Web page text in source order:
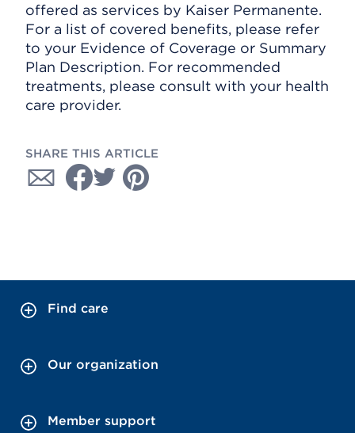
offered as services by Kaiser Permanente.
For a list of covered benefits, please refer
to your Evidence of Coverage or Summary
Plan Description. For recommended
treatments, please consult with your health
care provider.
SHARE THIS ARTICLE
Find care
Our organization
Member support